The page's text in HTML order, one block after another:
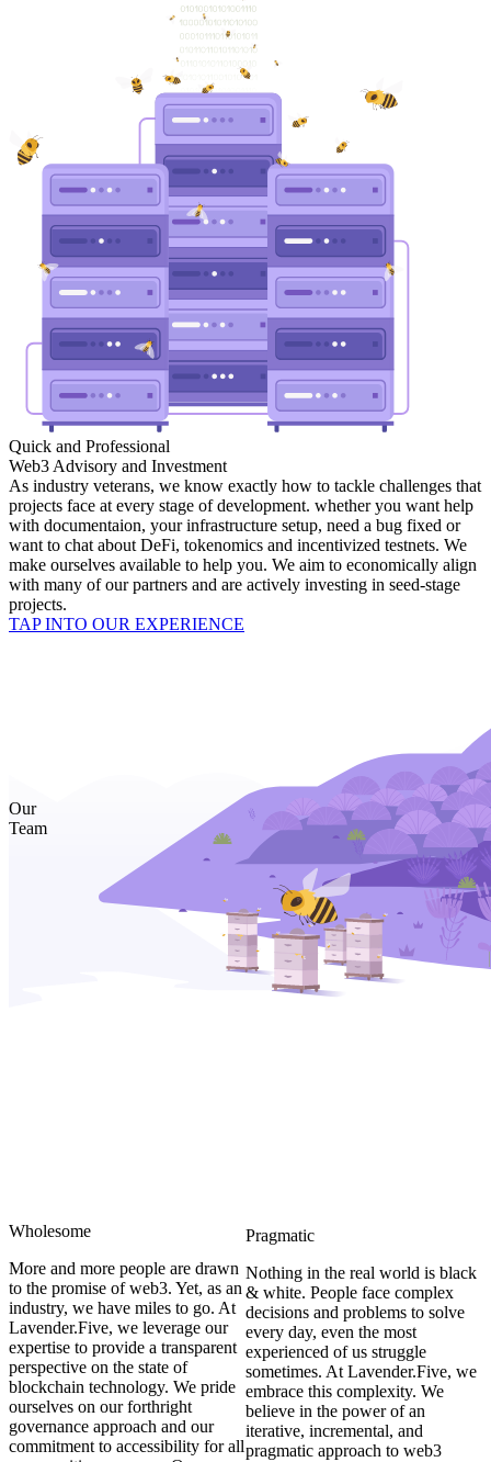
Quick and Professional
Web3 Advisory and Investment
As industry veterans, we know exactly how to tackle challenges that
projects face at every stage of development. whether you want help
with documentaion, your infrastructure setup, need a bug fixed or
want to chat about DeFi, tokenomics and incentivized testnets. We
make ourselves available to help you. We aim to economically align
with many of our partners and are actively investing in seed-stage
projects.
TAP INTO OUR EXPERIENCE
Our
Team
Wholesome
More and more people are drawn
to the promise of web3. Yet, as an
industry, we have miles to go. At
Lavender.Five, we leverage our
expertise to provide a transparent
perspective on the state of
blockchain technology. We pride
ourselves on our forthright
governance approach and our
commitment to accessibility for all
Pragmatic
Nothing in the real world is black
& white. People face complex
decisions and problems to solve
every day, even the most
experienced of us struggle
sometimes. At Lavender.Five, we
embrace this complexity. We
believe in the power of an
iterative, incremental, and
pragmatic approach to web3